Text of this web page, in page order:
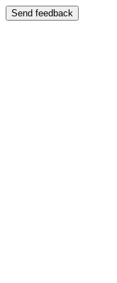
Send feedback